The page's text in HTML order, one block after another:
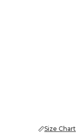
Size Chart